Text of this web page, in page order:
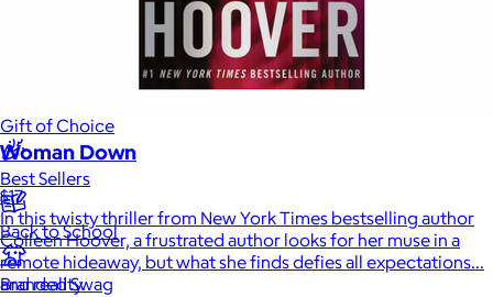
Gift of Choice
Best Sellers
Back to School
Branded Swag
Woman Down
$17
In this twisty thriller from New York Times bestselling author
Colleen Hoover, a frustrated author looks for her muse in a
remote hideaway, but what she finds defies all expectations…
and reality.